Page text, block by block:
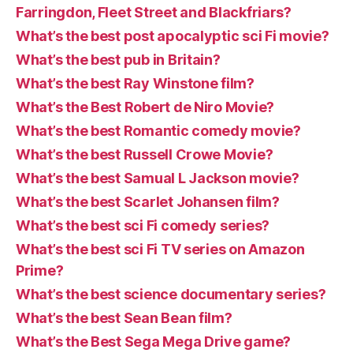
Farringdon, Fleet Street and Blackfriars?
What’s the best post apocalyptic sci Fi movie?
What’s the best pub in Britain?
What’s the best Ray Winstone film?
What’s the Best Robert de Niro Movie?
What’s the best Romantic comedy movie?
What’s the best Russell Crowe Movie?
What’s the best Samual L Jackson movie?
What’s the best Scarlet Johansen film?
What’s the best sci Fi comedy series?
What’s the best sci Fi TV series on Amazon
Prime?
What’s the best science documentary series?
What’s the best Sean Bean film?
What’s the Best Sega Mega Drive game?